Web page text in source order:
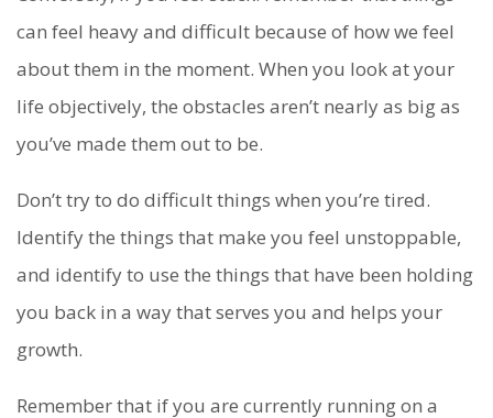
can feel heavy and difficult because of how we feel
about them in the moment. When you look at your
life objectively, the obstacles aren’t nearly as big as
you’ve made them out to be.
Don’t try to do difficult things when you’re tired.
Identify the things that make you feel unstoppable,
and identify to use the things that have been holding
you back in a way that serves you and helps your
growth.
Remember that if you are currently running on a